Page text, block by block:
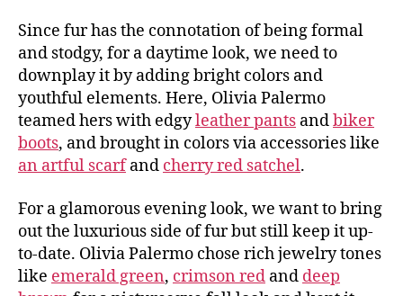
Since fur has the connotation of being formal
and stodgy, for a daytime look, we need to
downplay it by adding bright colors and
youthful elements. Here, Olivia Palermo
teamed hers with edgyleather pants andbiker
boots, and brought in colors via accessories like
an artful scarfand cherry red satchel.
For a glamorous evening look, we want to bring
out the luxurious side of fur but still keep it up-
to-date. Olivia Palermo chose rich jewelry tones
like emerald green, crimson red and deep